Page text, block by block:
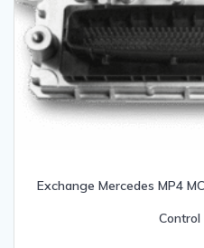
Exchange Mercedes MP4
Control